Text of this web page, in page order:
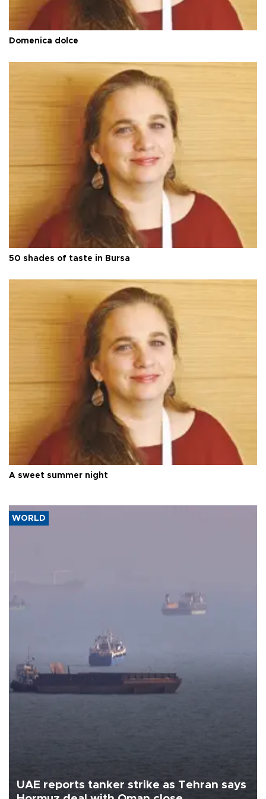
Domenica dolce
50 shades of taste in Bursa
A sweet summer night
WORLD
UAE reports tanker strike as Tehran says